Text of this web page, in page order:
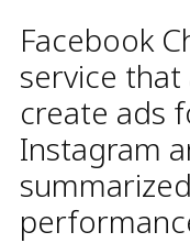
Facebook
service that
create ads
Instagram